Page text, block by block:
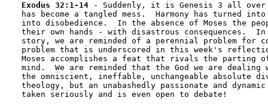
Exodus 32:1-14 - Suddenly, it is Genesis 3 all over
has become a tangled mess.  Harmony has turned
into disobedience.  In the absence of Moses the
their own hands - with disastrous
story, we are reminded of a perennial problem for
problem that is underscored in this week's
Moses accomplishes a feat that rivals the parting
mind.  We are reminded that the God we are
the omniscient, ineffable, unchangeable absolute
theology, but an unabashedly passionate and dynamic
taken seriously and is even open to debate!